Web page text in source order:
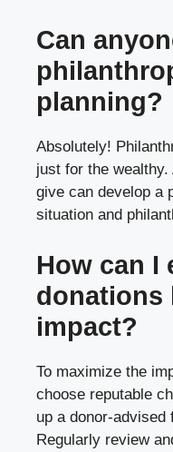
Can
planning?
Absolutely!
just for the
give can develop a
situation and
How can I
donations
impact?
To maximize the
choose reputable
up a donor-advised
Regularly review